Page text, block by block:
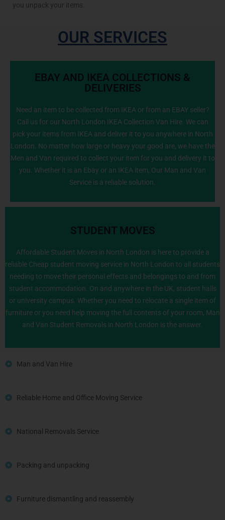
you unpack your items.
OUR SERVICES
EBAY AND IKEA COLLECTIONS &
DELIVERIES
Need an item to be collected from IKEA or from an EBAY seller?
Call us for our North London IKEA Collection Van Hire. We can
pick your items from IKEA and deliver it to you anywhere in North
London. No matter how large or heavy your good are, we have the
Men and Van required to collect your item for you and delivery it to
you. Whether it is an Ebay or an IKEA item, Our Man and Van
Service is a reliable solution.
info@NorthLondonManWithVan.co.uk
STUDENT MOVES
Affordable Student Moves in North London is here to provide a
reliable Cheap student moving service in North London to all students
needing to move their personal effects and belongings to and from
student accommodation. On and anywhere in the UK, student halls
or university campus. Whether you need to relocate a single item of
furniture or you need help moving the full contents of your room, Man
and Van Student Removals in North London is the answer.
020 8226 6464
Man and Van Hire
Reliable Home and Office Moving Service
National Removals Service
Packing and unpacking
Furniture dismantling and reassembly